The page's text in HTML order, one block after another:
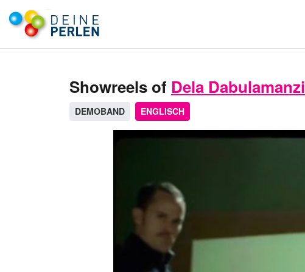
Showreels of Dela Dabulamanzi
DEMOBAND ENGLISCH